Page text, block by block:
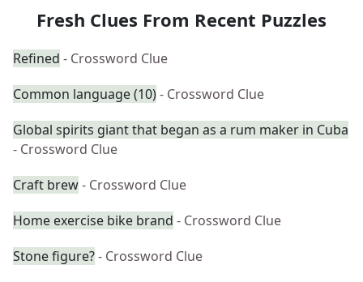
Fresh Clues From Recent Puzzles
Refined - Crossword Clue
Common language (10)- Crossword Clue
Global spirits giant that began as a rum maker in Cuba
- Crossword Clue
Craft brew- Crossword Clue
Home exercise bike brand - Crossword Clue
Stone figure?- Crossword Clue